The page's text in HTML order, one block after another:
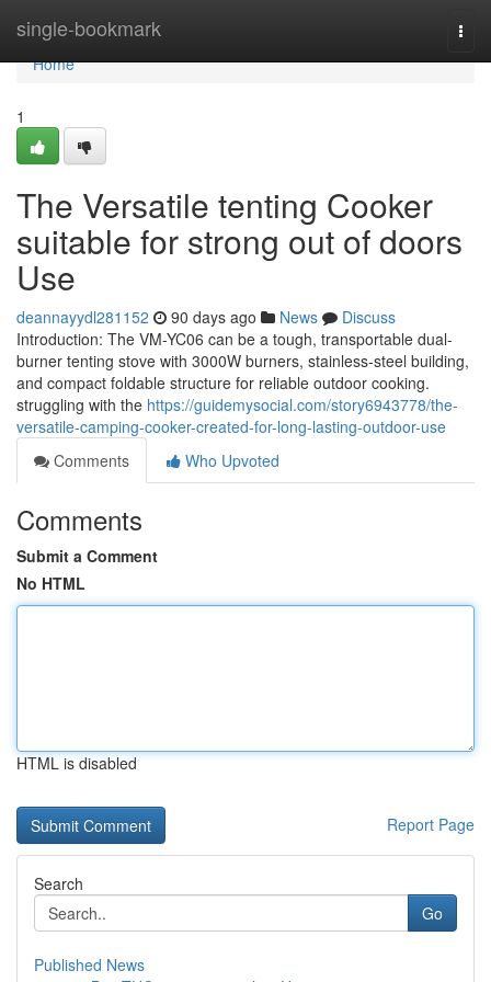
single-bookmark
Home
Home
1
The Versatile tenting Cooker
suitable for strong out of doors
Use
deannayydl281152 90 days ago News
Discuss
Introduction: The VM-YC06 can be a tough, transportable dual-
burner tenting stove with 3000W burners, stainless-steel building,
and compact foldable structure for reliable outdoor cooking.
struggling with the https://guidemysocial.com/story6943778/the-
versatile-camping-cooker-created-for-long-lasting-outdoor-use
Comments
Who Upvoted
Comments
Submit a Comment
No HTML
HTML is disabled
Report Page
Search
Go
Published News